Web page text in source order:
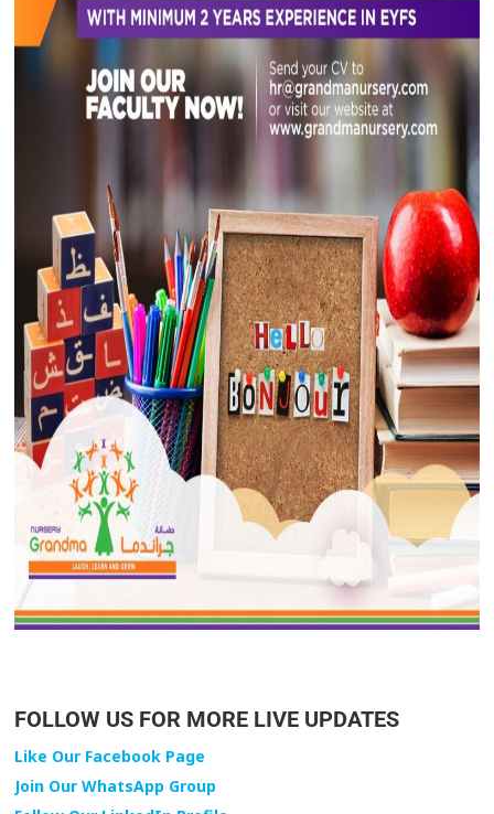
FOLLOW US FOR MORE LIVE UPDATES
Like Our Facebook Page
Join Our WhatsApp Group